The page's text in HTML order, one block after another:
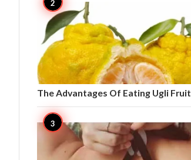
The Advantages Of Eating Ugli Fruit